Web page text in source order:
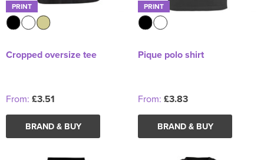
PRINT
Cropped oversize tee
From: £3.51
BRAND & BUY
PRINT
Pique polo shirt
From: £3.83
BRAND & BUY